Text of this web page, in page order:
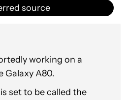
source
working on a
Galaxy A80.
set to be called the